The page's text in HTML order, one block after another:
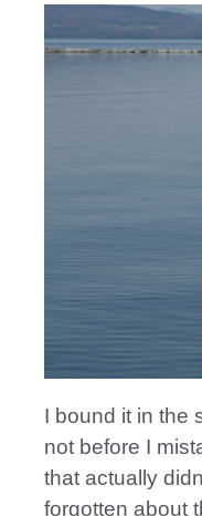
I bound it in the
not before I
that actually
forgotten about